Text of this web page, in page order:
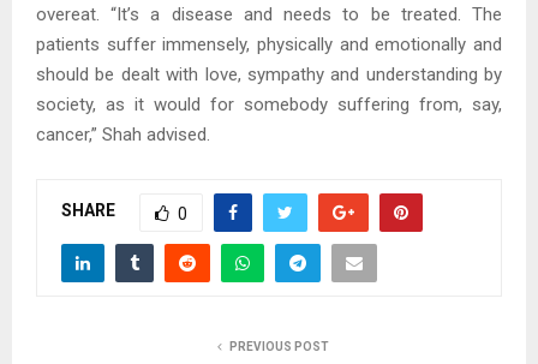
overeat. “It’s a disease and needs to be treated. The
patients suffer immensely, physically and emotionally and
should be dealt with love, sympathy and understanding by
society, as it would for somebody suffering from, say,
cancer,” Shah advised.
SHARE 0
PREVIOUS POST